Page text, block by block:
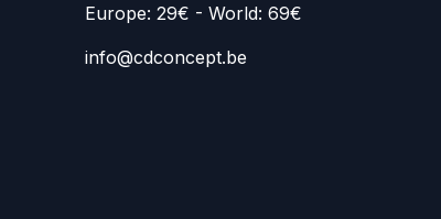
Europe: 29€ - World: 69€
info@cdconcept.be